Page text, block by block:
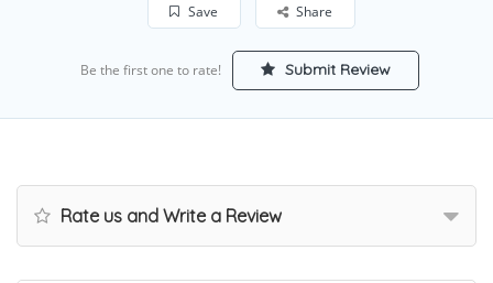
Save Share
Be the first one to rate! Submit Review
Rate us and Write a Review